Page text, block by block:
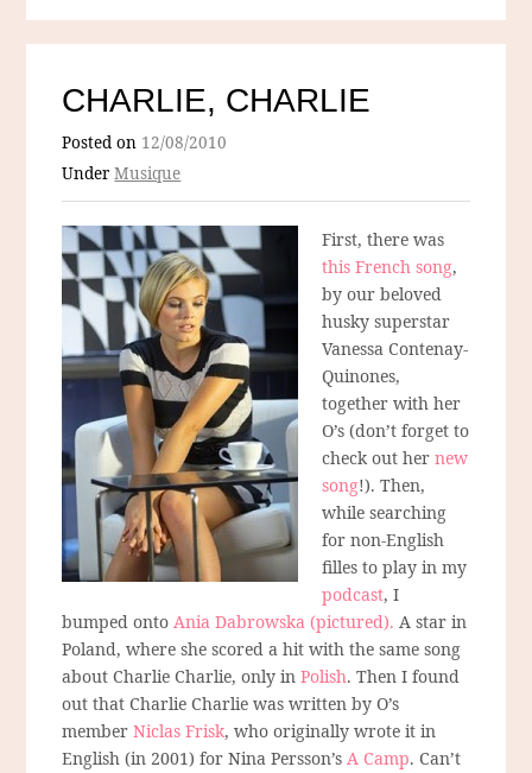
CHARLIE, CHARLIE
Posted on 12/08/2010
UnderMusique
First, there was
this French song,
by our beloved
husky superstar
Vanessa Contenay-
Quinones,
together with her
O’s (don’t forget to
check out hernew
song!). Then,
while searching
for non-English
filles to play in my
podcast, I
bumped ontoAnia Dabrowska (pictured).A star in
Poland, where she scored a hit with the same song
about Charlie Charlie, only inPolish. Then I found
out that Charlie Charlie was written by O’s
memberNiclas Frisk, who originally wrote it in
English (in 2001) for Nina Persson’sA Camp. Can’t